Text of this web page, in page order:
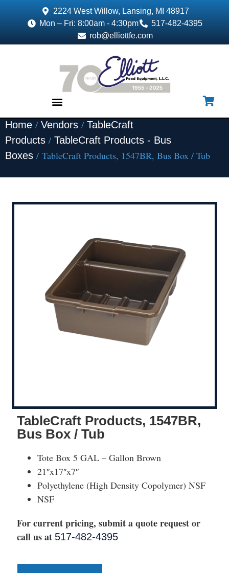
2224 West Willow, Lansing, MI 48917
Mon – Fri: 8:00am - 4:30pm
517-482-4395
rob@elliottfe.com
Home / Vendors / TableCraft
Products / TableCraft Products - Bus
Boxes / TableCraft Products, 1547BR, Bus Box / Tub
TableCraft Products, 1547BR,
Bus Box / Tub
Tote Box 5 GAL – Gallon Brown
21″x17″x7″
Polyethylene (High Density Copolymer) NSF
NSF
For current pricing, submit a quote request or
call us at 517-482-4395